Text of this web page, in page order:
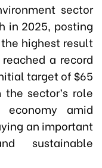
sector
in 2025, posting
highest result
a record
target of $65
sector’s role
amid
an important
sustainable